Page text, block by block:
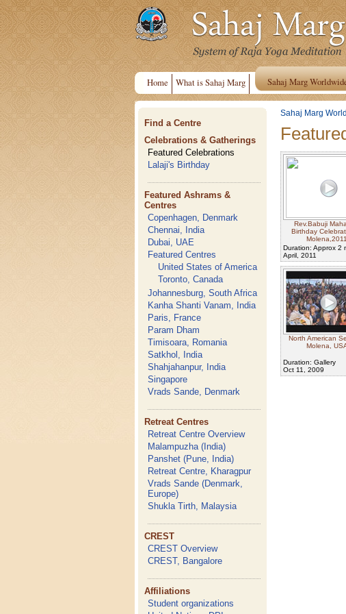
Home What is Sahaj Marg Sahaj Marg
Find a Centre
Celebrations & Gatherings
Featured Celebrations
Lalaji's Birthday
Featured Ashrams &
Centres
Copenhagen, Denmark
Chennai, India
Dubai, UAE
Featured Centres
United States of America
Toronto, Canada
Johannesburg, South Africa
Kanha Shanti Vanam, India
Paris, France
Param Dham
Timisoara, Romania
Satkhol, India
Shahjahanpur, India
Singapore
Vrads Sande, Denmark
Retreat Centres
Retreat Centre Overview
Malampuzha (India)
Panshet (Pune, India)
Retreat Centre, Kharagpur
Vrads Sande (Denmark,
Europe)
Shukla Tirth, Malaysia
CREST
CREST Overview
CREST, Bangalore
Affiliations
Student organizations
Sahaj Marg
Rev.Babuji
Birthday
Molena,2011
Duration: Approx 2
April, 2011
North American
Molena,
Duration: Gallery
Oct 11, 2009